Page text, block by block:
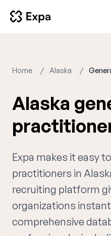
Home Alaska
Alaska
Expa makes it easy
practitioners in
recruiting platform
organizations
comprehensive